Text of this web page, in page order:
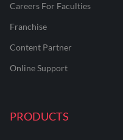
Careers For Faculties
Franchise
Content Partner
Online Support
PRODUCTS